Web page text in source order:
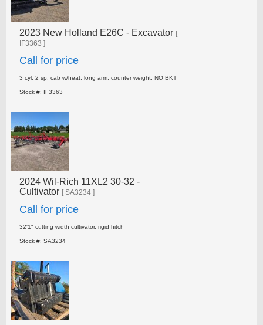
2023 New Holland E26C - Excavator [
IF3363 ]
Call for price
3 cyl, 2 sp, cab w/heat, long arm, counter weight, NO­ BKT
Stock #: IF3363
2024 Wil-Rich 11XL2 30-32 -
Cultivator [ SA3234 ]
Call for price
32'1" cutting width cultivator, rigid hitch
Stock #: SA3234